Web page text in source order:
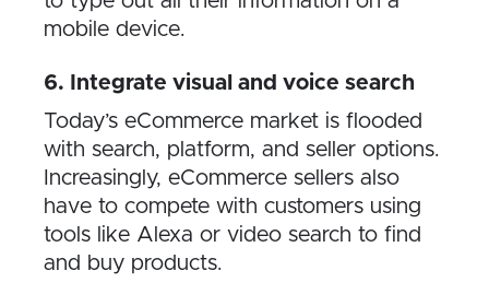
mobile device.
6. Integrate visual and voice search
Today’s eCommerce market is flooded
with search, platform, and seller options.
Increasingly, eCommerce sellers also
have to compete with customers using
tools like Alexa or video search to find
and buy products.